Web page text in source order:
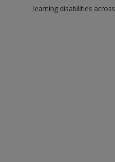
learning disabilities